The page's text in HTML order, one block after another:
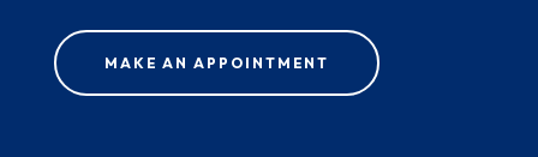
MAKE AN APPOINTMENT